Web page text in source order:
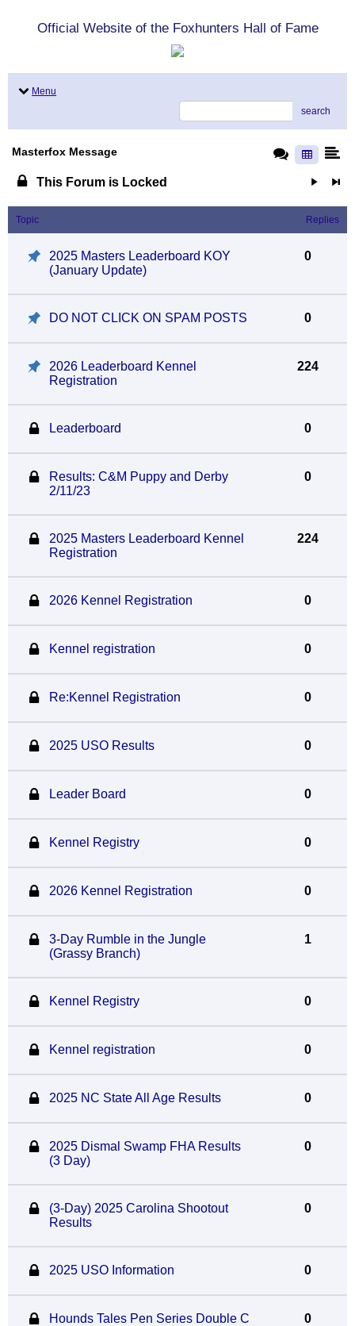
Official Website of the Foxhunters Hall of Fame
Menu
search
Masterfox Message
This Forum is Locked
Topic Replies
2025 Masters Leaderboard KOY
(January Update)
0
DO NOT CLICK ON SPAM POSTS 0
2026 Leaderboard Kennel
Registration
224
Leaderboard 0
Results: C&M Puppy and Derby
2/11/23
0
2025 Masters Leaderboard Kennel
Registration
224
2026 Kennel Registration 0
Kennel registration 0
Re:Kennel Registration 0
2025 USO Results 0
Leader Board 0
Kennel Registry 0
2026 Kennel Registration 0
3-Day Rumble in the Jungle
(Grassy Branch)
1
Kennel Registry 0
Kennel registration 0
2025 NC State All Age Results 0
2025 Dismal Swamp FHA Results
(3 Day)
0
(3-Day) 2025 Carolina Shootout
Results
0
2025 USO Information 0
Hounds Tales Pen Series Double C 0